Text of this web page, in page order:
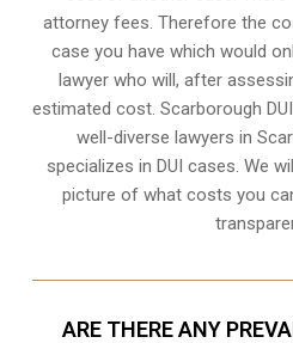
attorney fees. Therefore the
case you have which would
lawyer who will, after
estimated cost. Scarborough
well-diverse lawyers in
specializes in DUI cases. We
picture of what costs you
ARE THERE ANY